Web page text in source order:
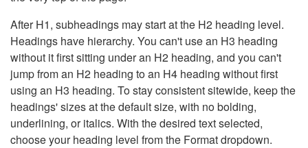
After H1, subheadings may start at the H2 heading level.
Headings have hierarchy. You can't use an H3 heading
without it first sitting under an H2 heading, and you can't
jump from an H2 heading to an H4 heading without first
using an H3 heading. To stay consistent sitewide, keep the
headings' sizes at the default size, with no bolding,
underlining, or italics. With the desired text selected,
choose your heading level from the Format dropdown.